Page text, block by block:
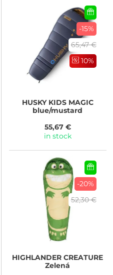
-15%
65,47 €
10%
HUSKYKIDS MAGIC
blue/mustard
55,67 €
in stock
-20%
52,30 €
HIGHLANDER CREATURE
Zelená